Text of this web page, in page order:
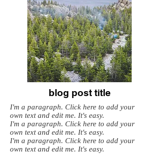
blog post title
I'm a paragraph. Click here to add your
own text and edit me. It's easy.
I'm a paragraph. Click here to add your
own text and edit me. It's easy.
I'm a paragraph. Click here to add your
own text and edit me. It's easy.